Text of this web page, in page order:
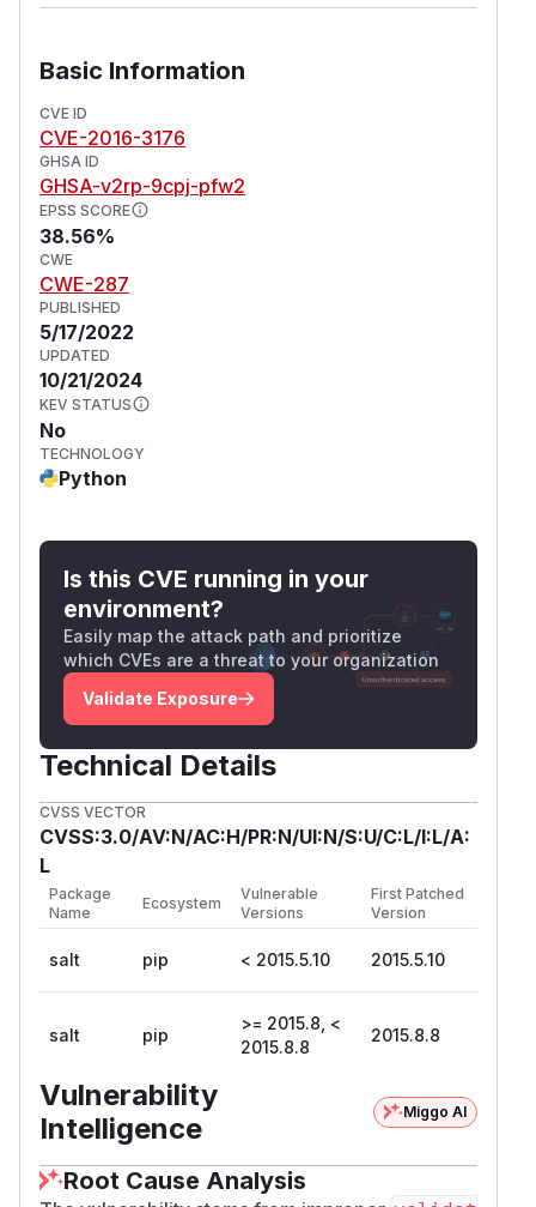
Basic Information
CVE ID
CVE-2016-3176
GHSA ID
GHSA-v2rp-9cpj-pfw2
EPSS SCORE
38.56%
CWE
CWE-287
PUBLISHED
5/17/2022
UPDATED
10/21/2024
KEV STATUS
No
TECHNOLOGY
Python
Is this CVE running in your
environment?
Easily map the attack path and prioritize
which CVEs are a threat to your organization
Validate Exposure
Technical Details
CVSS VECTOR
CVSS:3.0/AV:N/AC:H/PR:N/UI:N/S:U/C:L/I:L/A:
L
Package
Name
Ecosystem
Vulnerable
Versions
First Patched
Version
salt pip < 2015.5.10 2015.5.10
salt pip
>= 2015.8, <
2015.8.8
2015.8.8
Vulnerability
Intelligence
Miggo AI
Root Cause Analysis